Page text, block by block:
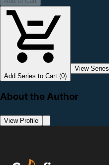
Add Series to Cart (0)
View Series
About the Author
View Profile